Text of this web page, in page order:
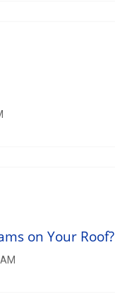
on Your Roof?